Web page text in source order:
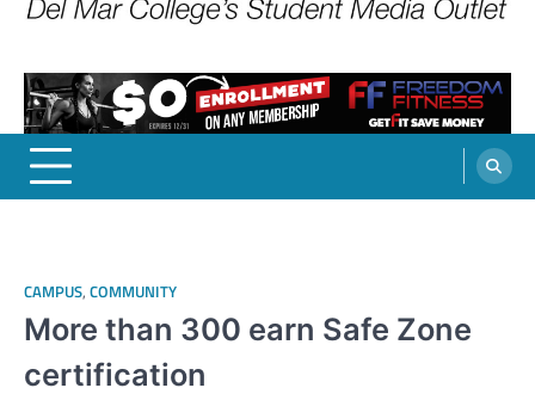
FOGHORN NEWS
A DEL MAR COLLEGE STUDENT PUBLICATION
CAMPUS, COMMUNITY
More than 300 earn Safe Zone
certification